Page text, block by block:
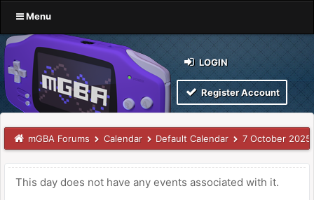
Menu
LOGIN
Register Account
mGBA Forums Calendar Default Calendar 7 October 2025
This day does not have any events associated with it.